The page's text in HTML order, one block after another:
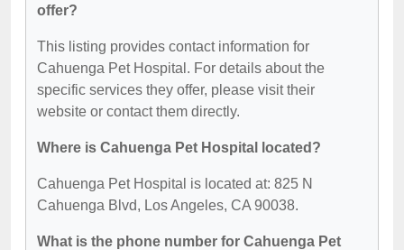
offer?
This listing provides contact information for
Cahuenga Pet Hospital. For details about the
specific services they offer, please visit their
website or contact them directly.
Where is Cahuenga Pet Hospital located?
Cahuenga Pet Hospital is located at: 825 N
Cahuenga Blvd, Los Angeles, CA 90038.
What is the phone number for Cahuenga Pet